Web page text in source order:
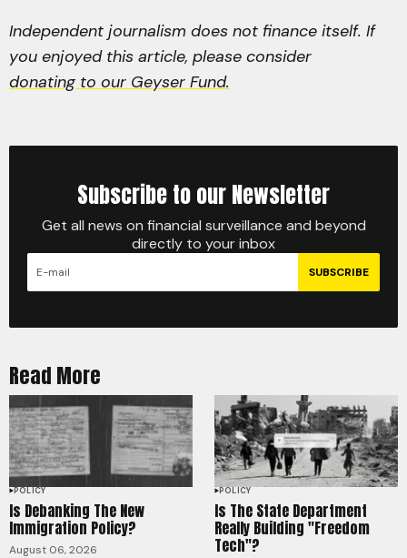
Independent journalism does not finance itself. If
you enjoyed this article, please consider
donating to our Geyser Fund.
Subscribe to our Newsletter
Get all news on financial surveillance and beyond
directly to your inbox
SUBSCRIBE
Read More
POLICY
Is Debanking The New
Immigration Policy?
August 06, 2026
POLICY
Is The State Department
Really Building "Freedom
Tech"?